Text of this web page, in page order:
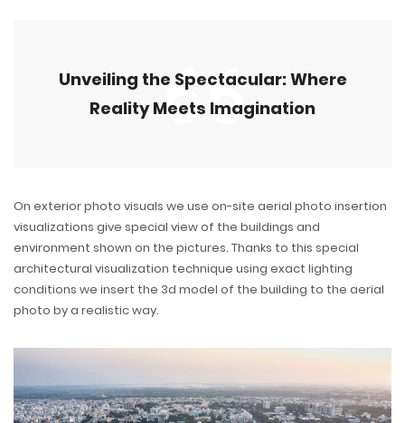
Unveiling the Spectacular: Where
Reality Meets Imagination
On exterior photo visuals we use on-site aerial photo insertion
visualizations give special view of the buildings and
environment shown on the pictures. Thanks to this special
architectural visualization technique using exact lighting
conditions we insert the 3d model of the building to the aerial
photo by a realistic way.